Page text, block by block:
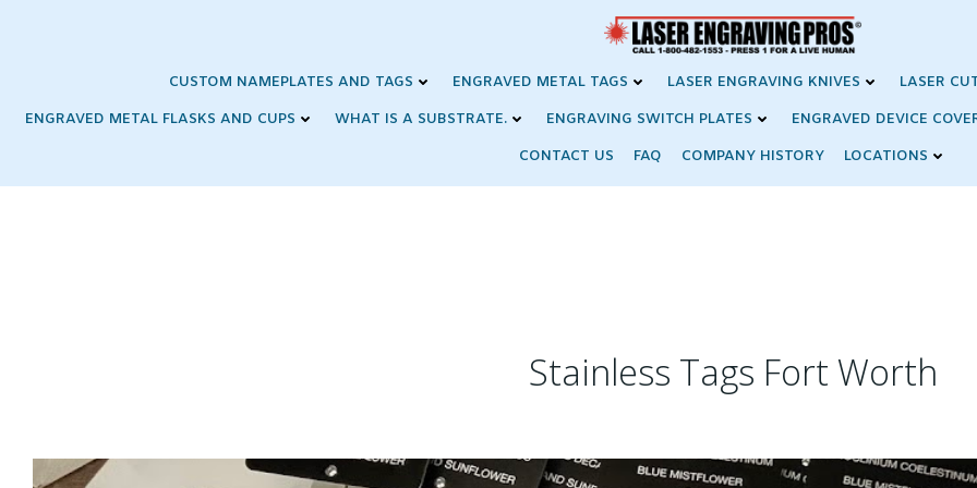
CUSTOM NAMEPLATES AND TAGS ENGRAVED METAL TAGS LASER ENGRAVING KNIVES
LASER
ENGRAVED METAL FLASKS AND CUPS
WHAT IS A SUBSTRATE. ENGRAVING SWITCH PLATES
ENGRAVED DEVICE
CONTACT US
FAQ COMPANY HISTORY LOCATIONS
Stainless Tags Fort Worth